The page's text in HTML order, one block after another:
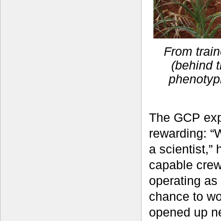
From
(behind
The GCP
rewarding:
a scientist,”
capable
operating
chance to
opened up